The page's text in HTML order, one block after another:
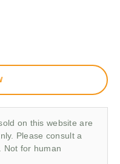
on this website are
Please consult a
Not for human